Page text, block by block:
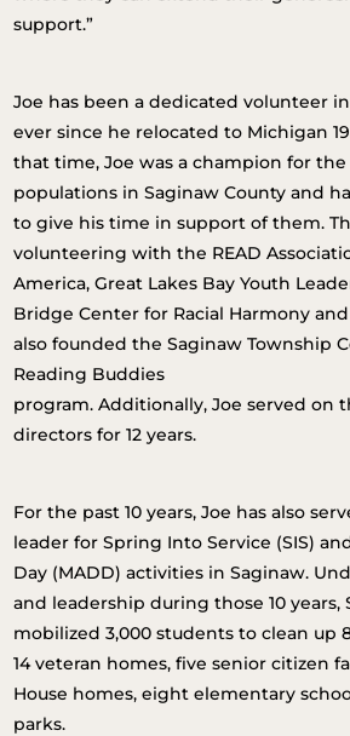
support.”
Joe has been a dedicated volunteer
ever since he relocated to Michigan
that time, Joe was a champion for
populations in Saginaw County and
to give his time in support of them.
volunteering with the READ
America, Great Lakes Bay Youth
Bridge Center for Racial Harmony
also founded the Saginaw Township
Reading Buddies
program. Additionally, Joe served on
directors for 12 years.
For the past 10 years, Joe has also
leader for Spring Into Service (SIS)
Day (MADD) activities in Saginaw.
and leadership during those 10 years,
mobilized 3,000 students to clean up
14 veteran homes, five senior citizen
House homes, eight elementary
parks.